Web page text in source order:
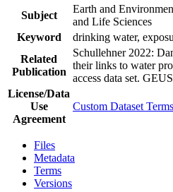
Subject
Earth and
and Life Sciences
Keyword
drinking water,
Related
Publication
Schullehner 2022:
their links to water
access data set.
License/Data
Use
Agreement
Custom Dataset Terms
Files
Metadata
Terms
Versions